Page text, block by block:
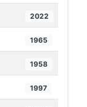
2022
1965
1958
1997